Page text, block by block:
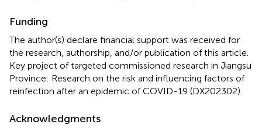
Funding
The author(s) declare financial support was received for
the research, authorship, and/or publication of this article.
Key project of targeted commissioned research in Jiangsu
Province: Research on the risk and influencing factors of
reinfection after an epidemic of COVID-19 (DX202302).
Acknowledgments